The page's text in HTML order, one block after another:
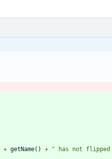
+ getName( ) + " has not